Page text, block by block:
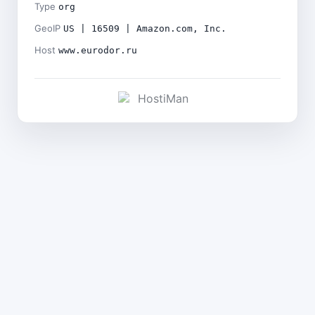
Type org
GeoIP US | 16509 | Amazon.com, Inc.
Host www.eurodor.ru